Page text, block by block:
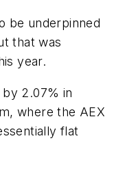
be underpinned
that was
year.
2.07% in
where the AEX
flat